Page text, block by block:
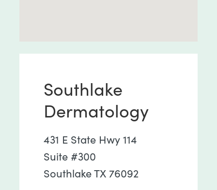
Southlake
Dermatology
431 E State Hwy 114
Suite #300
Southlake TX 76092